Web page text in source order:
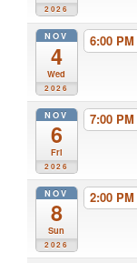
2026
NOV
4
Wed
2026
6:00 PM
NOV
6
Fri
2026
7:00 PM
NOV
8
Sun
2026
2:00 PM